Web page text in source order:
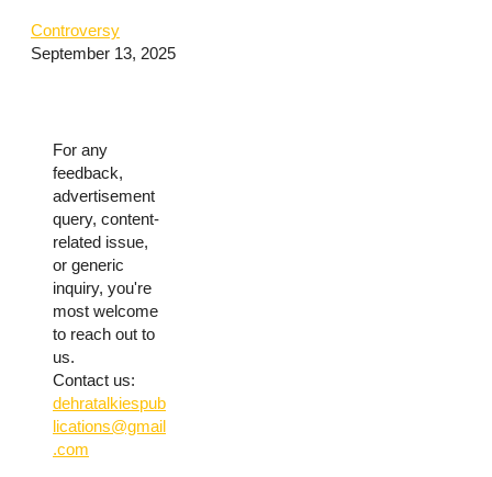
Controversy
September 13, 2025
For any
feedback,
advertisement
query, content-
related issue,
or generic
inquiry, you're
most welcome
to reach out to
us.
Contact us:
dehratalkiespub
lications@gmail
.com